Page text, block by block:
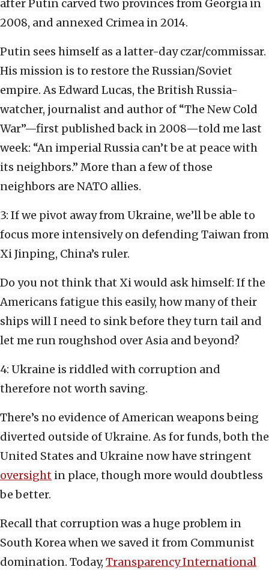
after Putin carved two provinces from Georgia in
2008, and annexed Crimea in 2014.
Putin sees himself as a latter-day czar/commissar.
His mission is to restore the Russian/Soviet
empire. As Edward Lucas, the British Russia-
watcher, journalist and author of “The New Cold
War”—first published back in 2008—told me last
week: “An imperial Russia can’t be at peace with
its neighbors.” More than a few of those
neighbors are NATO allies.
3: If we pivot away from Ukraine, we’ll be able to
focus more intensively on defending Taiwan from
Xi Jinping, China’s ruler.
Do you not think that Xi would ask himself: If the
Americans fatigue this easily, how many of their
ships will I need to sink before they turn tail and
let me run roughshod over Asia and beyond?
4: Ukraine is riddled with corruption and
therefore not worth saving.
There’s no evidence of American weapons being
diverted outside of Ukraine. As for funds, both the
United States and Ukraine now have stringent
oversight in place, though more would doubtless
be better.
Recall that corruption was a huge problem in
South Korea when we saved it from Communist
domination. Today, Transparency International